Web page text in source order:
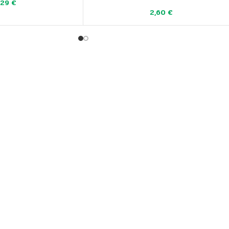
€
2,60 €